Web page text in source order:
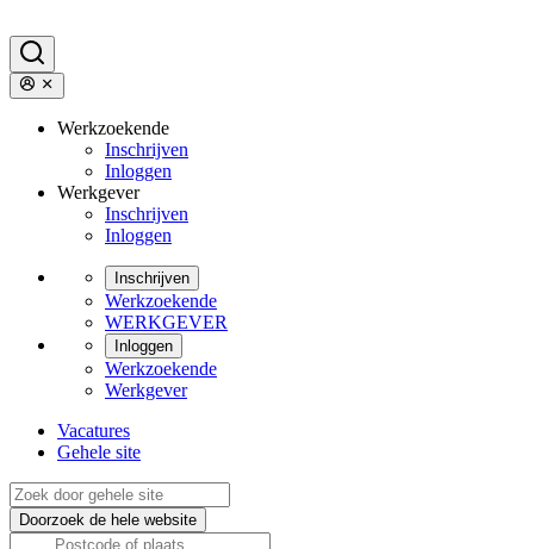
Werkzoekende
Inschrijven
Inloggen
Werkgever
Inschrijven
Inloggen
Inschrijven
Werkzoekende
WERKGEVER
Inloggen
Werkzoekende
Werkgever
Vacatures
Gehele site